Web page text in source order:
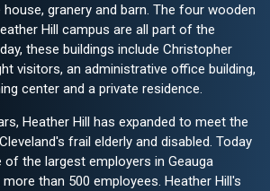
granery and barn. The four wooden
Hill campus are all part of the
these buildings include Christopher
visitors, an administrative office building,
center and a private residence.
Heather Hill has expanded to meet the
frail elderly and disabled. Today
of the largest employers in Geauga
than 500 employees. Heather Hill's